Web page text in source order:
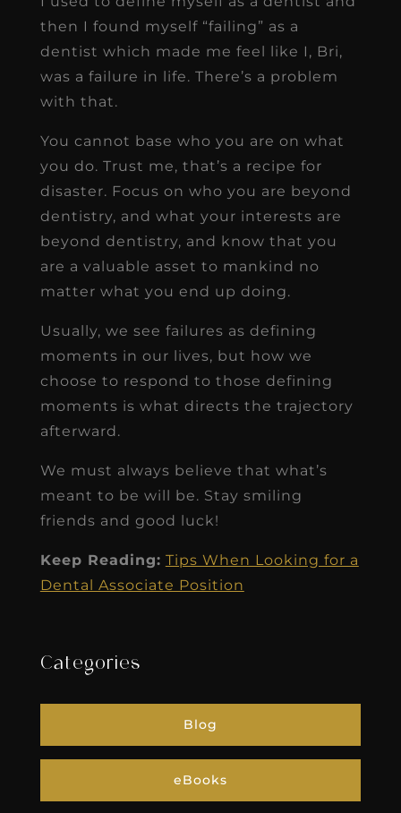
then I found myself “failing” as a
dentist which made me feel like I, Bri,
was a failure in life. There’s a problem
with that.
You cannot base who you are on what
you do. Trust me, that’s a recipe for
disaster. Focus on who you are beyond
dentistry, and what your interests are
beyond dentistry, and know that you
are a valuable asset to mankind no
matter what you end up doing.
Usually, we see failures as defining
moments in our lives, but how we
choose to respond to those defining
moments is what directs the trajectory
afterward.
We must always believe that what’s
meant to be will be. Stay smiling
friends and good luck!
Keep Reading: Tips When Looking for a
Dental Associate Position
Categories
Blog
eBooks